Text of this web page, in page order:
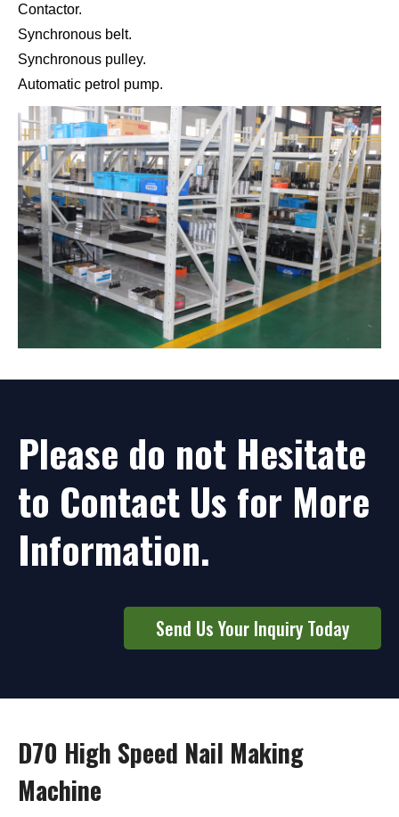
Contactor.
Synchronous belt.
Synchronous pulley.
Automatic petrol pump.
Please do not Hesitate
to Contact Us for More
Information.
Send Us Your Inquiry Today
D70 High Speed Nail Making
Machine